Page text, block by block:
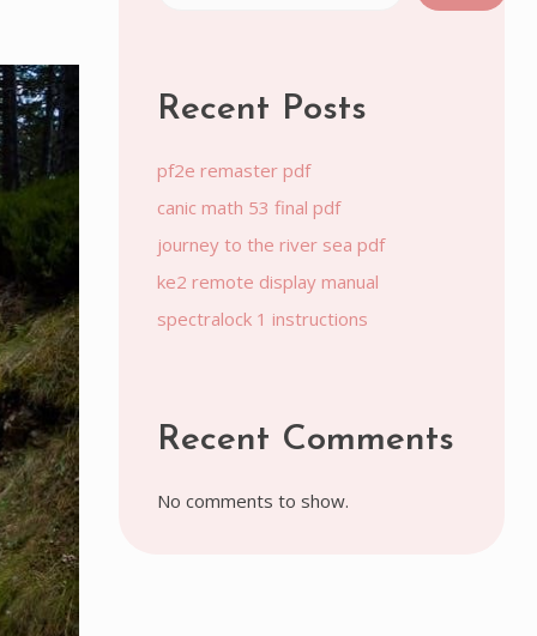
Recent Posts
pf2e remaster pdf
canic math 53 final pdf
journey to the river sea pdf
ke2 remote display manual
spectralock 1 instructions
Recent Comments
No comments to show.